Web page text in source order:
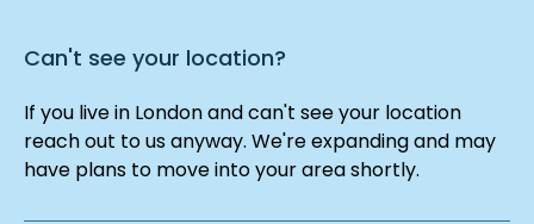
Can't see your location?
If you live in London and can't see your location
reach out to us anyway. We're expanding and may
have plans to move into your area shortly.